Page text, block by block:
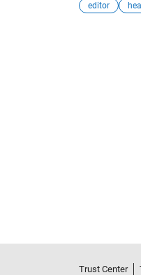
editor
Trust Center